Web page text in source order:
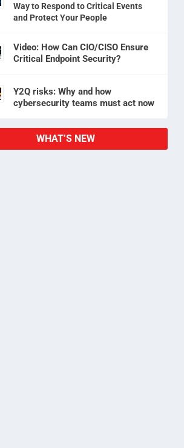
Way to Respond to Critical Events
and Protect Your People
Video: How Can CIO/CISO Ensure
Critical Endpoint Security?
Y2Q risks: Why and how
cybersecurity teams must act now
WHAT’S NEW